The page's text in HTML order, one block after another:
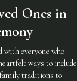
Ones in
with everyone who
ways to include
family traditions to